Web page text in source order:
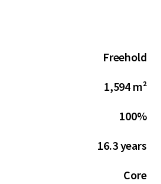
Freehold
1,594 m²
100%
16.3 years
Core